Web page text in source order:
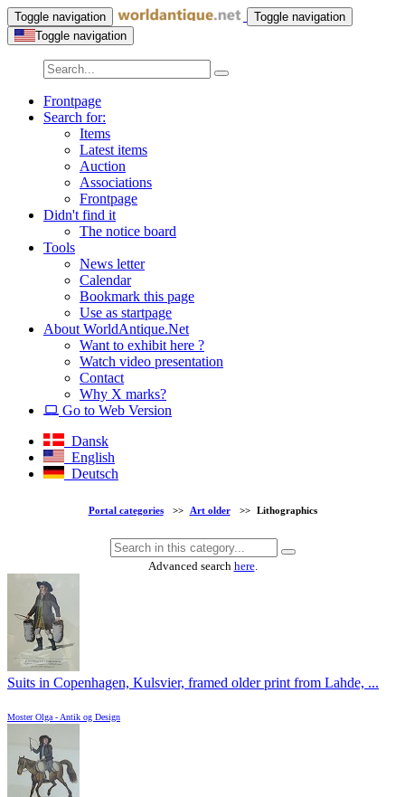
Toggle navigation
Toggle navigation
Toggle navigation
Frontpage
Search for:
Items
Latest items
Auction
Associations
Frontpage
Didn't find it
The notice board
Tools
News letter
Calendar
Bookmark this page
Use as startpage
About WorldAntique.Net
Want to exhibit here ?
Watch video presentation
Contact
Why X marks?
Go to Web Version
Dansk
English
Deutsch
Portal categories >> Art older >> Lithographics
Advanced search here.
Suits in Copenhagen, Kulsvier, framed older print from Lahde, ...
Moster Olga - Antik og Design